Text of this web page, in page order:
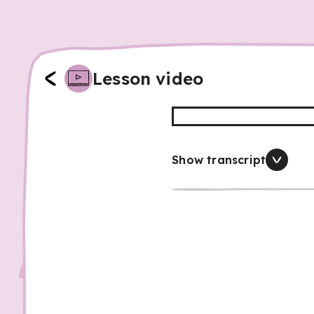
Lesson video
Show transcript